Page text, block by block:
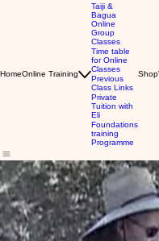
HomeOnline Training
Taiji &
Bagua
Online
Group
Classes
Time table
for Online
Classes
Previous
Class Links
Private
Tuition with
Eli
Foundations
training
Programme
Shop